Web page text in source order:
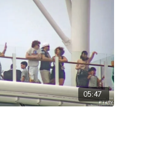
05:47